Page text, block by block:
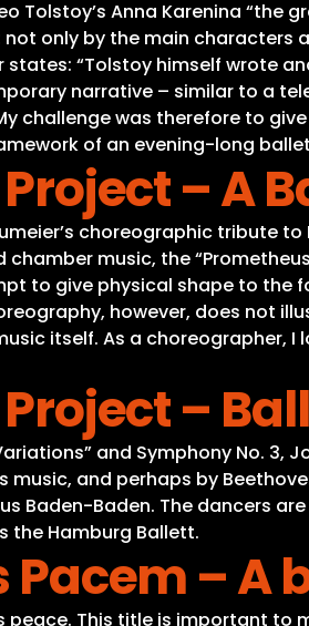
Tolstoy’s Anna Karenina
not only by the main
“Tolstoy himself wrote
narrative – similar to a
challenge was therefore to
of an evening-long
– A
choreographic tribute
chamber music, the
to give physical shape to the
however, does not
itself. As a
–
and Symphony No. 3,
music, and perhaps by
Baden-Baden. The dancers
the Hamburg Ballett.
Pacem –
peace. This title is important